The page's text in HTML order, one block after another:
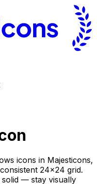
icons in Majesticons,
24×24 grid.
— stay visually